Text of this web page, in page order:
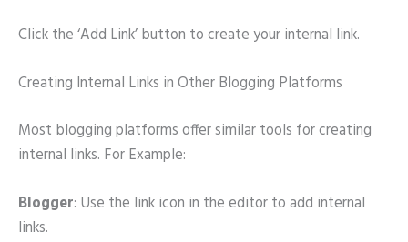
Click the ‘Add Link’ button to create your internal link.
Creating Internal Links in Other Blogging Platforms
Most blogging platforms offer similar tools for creating
internal links. For Example:
Blogger: Use the link icon in the editor to add internal
links.